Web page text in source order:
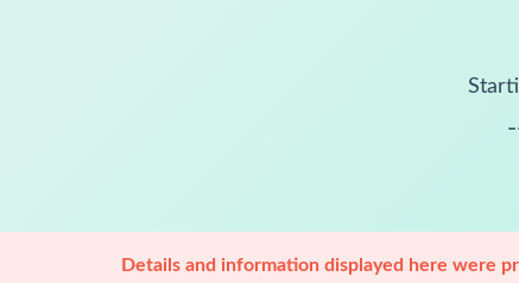
Details and information displayed here were